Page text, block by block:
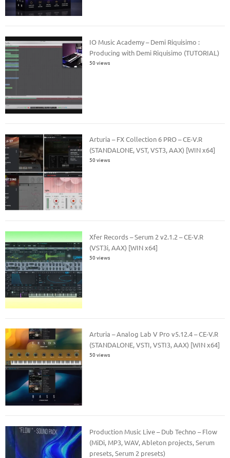
IO Music Academy – Demi Riquisimo :
Producing with Demi Riquisimo (TUTORIAL)
50 views
Arturia – FX Collection 6 PRO – CE-V.R
(STANDALONE, VST, VST3, AAX) [WIN x64]
50 views
Xfer Records – Serum 2 v2.1.2 – CE-V.R
(VST3i, AAX) [WIN x64]
50 views
Arturia – Analog Lab V Pro v5.12.4 – CE-V.R
(STANDALONE, VSTI, VSTI3, AAX) [WIN x64]
50 views
Production Music Live – Dub Techno – Flow
(MiDi, MP3, WAV, Ableton projects, Serum
presets, Serum 2 presets)